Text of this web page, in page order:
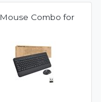
Combo for